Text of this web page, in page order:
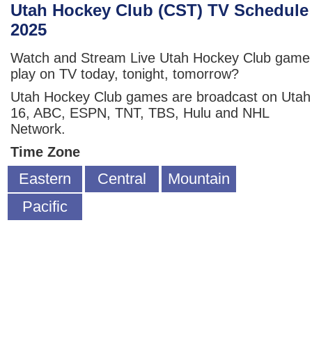
Utah Hockey Club (CST) TV Schedule
2025
Watch and Stream Live Utah Hockey Club game
play on TV today, tonight, tomorrow?
Utah Hockey Club games are broadcast on Utah
16, ABC, ESPN, TNT, TBS, Hulu and NHL
Network.
Time Zone
Eastern Central
Mountain
Pacific